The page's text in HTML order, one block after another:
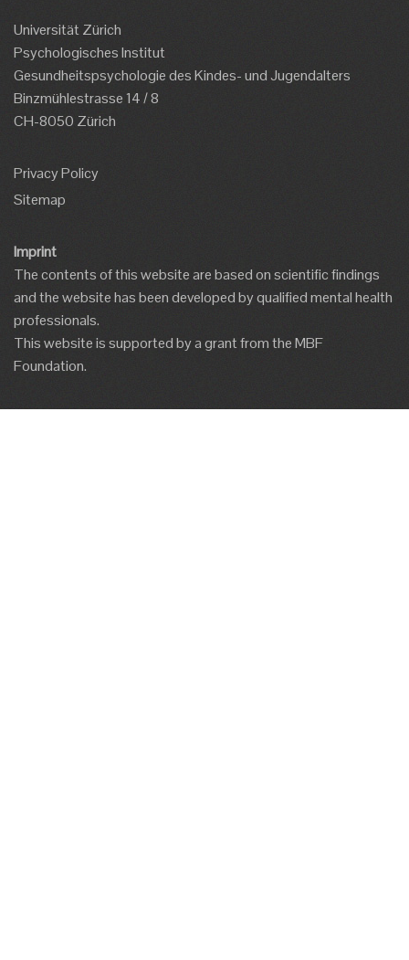
Universität Zürich
Psychologisches Institut
Gesundheitspsychologie des Kindes- und Jugendalters
Binzmühlestrasse 14 / 8
CH-8050 Zürich
Privacy Policy
Sitemap
Imprint
The contents of this website are based on scientific findings
and the website has been developed by qualified mental health
professionals.
This website is supported by a grant from the MBF
Foundation.